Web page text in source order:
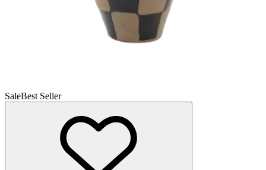
SaleBest Seller